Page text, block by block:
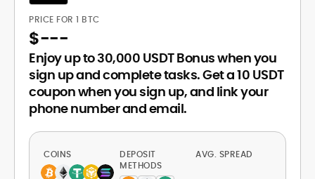
PRICE FOR 1 BTC
$---
Enjoy up to 30,000 USDT Bonus when you
sign up and complete tasks. Get a 10 USDT
coupon when you sign up, and link your
phone number and email.
COINS
DEPOSIT
METHODS
AVG. SPREAD